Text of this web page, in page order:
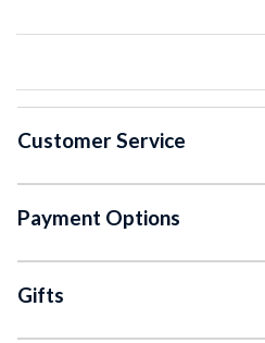
Customer Service
Payment Options
Gifts